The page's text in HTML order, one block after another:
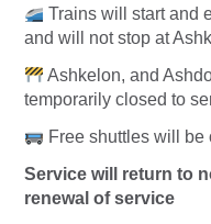
Trains will start and
and will not stop at
Ashkelon, and
temporarily closed to
Free shuttles will be
Service will return to
renewal of service